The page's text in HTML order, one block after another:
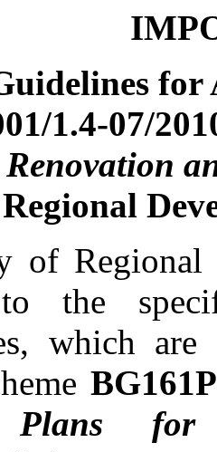
for
1.4-07/
of Regional
to the
which are
Plans